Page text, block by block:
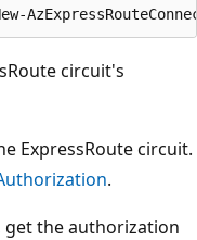
circuit's
ExpressRoute circuit.
.
get the authorization